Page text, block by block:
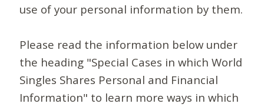
use of your personal information by them.
Please read the information below under
the heading "Special Cases in which World
Singles Shares Personal and Financial
Information" to learn more ways in which